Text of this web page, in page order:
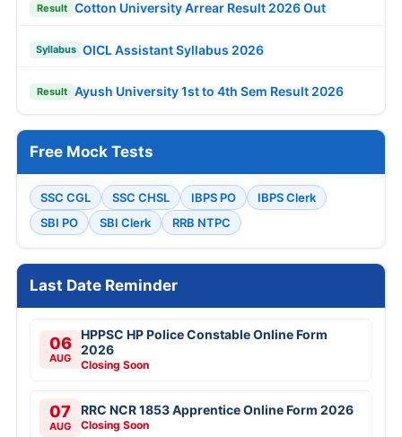
Result Cotton University Arrear Result 2026 Out
Syllabus OICL Assistant Syllabus 2026
Result Ayush University 1st to 4th Sem Result 2026
Free Mock Tests
SSC CGL SSC CHSL IBPS PO
IBPS Clerk
SBI PO
SBI Clerk RRB NTPC
Last Date Reminder
06
AUG
HPPSC HP Police Constable Online Form
2026
Closing Soon
07
AUG
RRC NCR 1853 Apprentice Online Form 2026
Closing Soon